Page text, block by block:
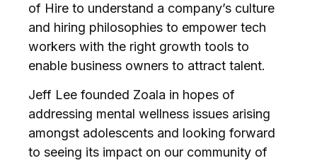
of Hire to understand a company’s culture
and hiring philosophies to empower tech
workers with the right growth tools to
enable business owners to attract talent.
Jeff Lee founded Zoala in hopes of
addressing mental wellness issues arising
amongst adolescents and looking forward
to seeing its impact on our community of